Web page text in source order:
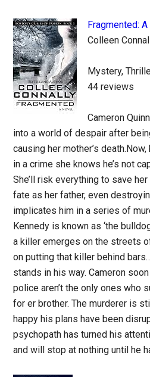
Fragmented:
Colleen
Mystery,
44 reviews
Cameron
into a world of despair after
causing her mother’s
in a crime she knows he’s not
She’ll risk everything to save
fate as her father, even
implicates him in a series of
Kennedy is known as ‘the
a killer emerges on the streets
on putting that killer behind
stands in his way. Cameron
police aren’t the only ones who
for er brother. The murderer is
happy his plans have been
psychopath has turned his
and will stop at nothing until he